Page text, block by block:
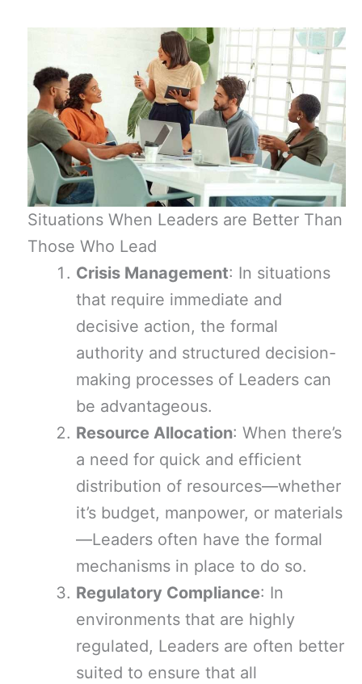
Situations When Leaders are Better Than
Those Who Lead
Crisis Management: In situations
that require immediate and
decisive action, the formal
authority and structured decision-
making processes of Leaders can
be advantageous.
Resource Allocation: When there’s
a need for quick and efficient
distribution of resources—whether
it’s budget, manpower, or materials
—Leaders often have the formal
mechanisms in place to do so.
Regulatory Compliance: In
environments that are highly
regulated, Leaders are often better
suited to ensure that all